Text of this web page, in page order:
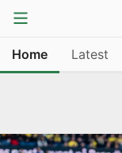
Home Latest